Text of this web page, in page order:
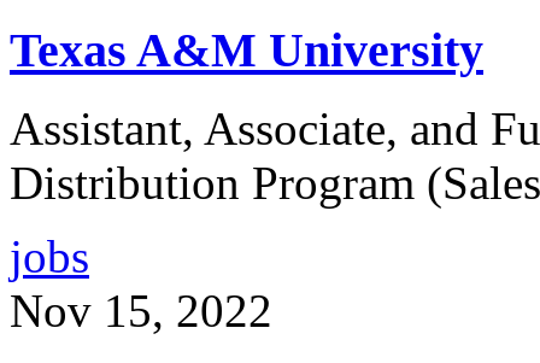
Texas A&M University
Assistant, Associate, and
Distribution Program
jobs
Nov 15, 2022